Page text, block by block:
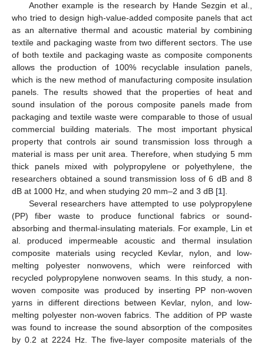
Another example is the research by Hande Sezgin et al.,
who tried to design high-value-added composite panels that act
as an alternative thermal and acoustic material by combining
textile and packaging waste from two different sectors. The use
of both textile and packaging waste as composite components
allows the production of 100% recyclable insulation panels,
which is the new method of manufacturing composite insulation
panels. The results showed that the properties of heat and
sound insulation of the porous composite panels made from
packaging and textile waste were comparable to those of usual
commercial building materials. The most important physical
property that controls air sound transmission loss through a
material is mass per unit area. Therefore, when studying 5 mm
thick panels mixed with polypropylene or polyethylene, the
researchers obtained a sound transmission loss of 6 dB and 8
dB at 1000 Hz, and when studying 20 mm–2 and 3 dB [1].
Several researchers have attempted to use polypropylene
(PP) fiber waste to produce functional fabrics or sound-
absorbing and thermal-insulating materials. For example, Lin et
al. produced impermeable acoustic and thermal insulation
composite materials using recycled Kevlar, nylon, and low-
melting polyester nonwovens, which were reinforced with
recycled polypropylene nonwoven seams. In this study, a non-
woven composite was produced by inserting PP non-woven
yarns in different directions between Kevlar, nylon, and low-
melting polyester non-woven fabrics. The addition of PP waste
was found to increase the sound absorption of the composites
by 0.2 at 2224 Hz. The five-layer composite materials of the